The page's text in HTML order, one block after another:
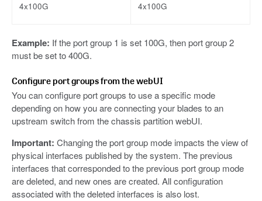
4x100G 4x100G
Example: If the port group 1 is set 100G, then port group 2
must be set to 400G.
Configure port groups from the webUI
You can configure port groups to use a specific mode
depending on how you are connecting your blades to an
upstream switch from the chassis partition webUI.
Important: Changing the port group mode impacts the view of
physical interfaces published by the system. The previous
interfaces that corresponded to the previous port group mode
are deleted, and new ones are created. All configuration
associated with the deleted interfaces is also lost.